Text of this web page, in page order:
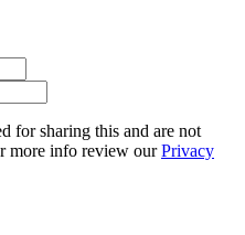
for sharing this and are not
more info review ourPrivacy